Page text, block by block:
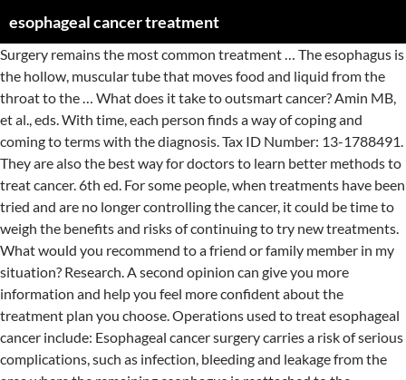
esophageal cancer treatment
Surgery remains the most common treatment … The esophagus is the hollow, muscular tube that moves food and liquid from the throat to the … What does it take to outsmart cancer? Amin MB, et al., eds. With time, each person finds a way of coping and coming to terms with the diagnosis. Tax ID Number: 13-1788491. They are also the best way for doctors to learn better methods to treat cancer. 6th ed. For some people, when treatments have been tried and are no longer controlling the cancer, it could be time to weigh the benefits and risks of continuing to try new treatments. What would you recommend to a friend or family member in my situation? Research. A second opinion can give you more information and help you feel more confident about the treatment plan you choose. Operations used to treat esophageal cancer include: Esophageal cancer surgery carries a risk of serious complications, such as infection, bleeding and leakage from the area where the remaining esophagus is reattached to the stomach. Endoscopic mucosal resection (EMR) is a modern, attractive option for the treatment of superficial esophageal cancers. We’ve invested more than $4.9 billion in cancer research since 1946, all to find more – and better – treatments, uncover factors that may cause cancer, and improve cancer patients’ quality of life. Ask your cancer care team questions. Usually, the surgeon removes the tumor along with all or a portion of the esophagus, nearby lymph … Preparing a list of questions will help you make the most of your time with your doctor. Radiation typically will come from a machine outside your body that aims the beams at your cancer (external beam radiation). In: AJCC Cancer Staging Manual. Esophageal Cancer: Stages and Survival Rates. Evaluate the esophagus (gastroenterologists), Treat cancer with chemotherapy and other medications (oncologists), Use radiation to treat cancer (radiation oncologists). Accessed Feb. 9, 2020. Become a volunteer, make a tax-deductible donation, or participate in a fundraising event to help us save lives. In addition to offering state of the art diagnostic techniques and esophageal cancer treatment methods, our specialists offer an array of resources that can help patients cope with the demands of cancer. Your doctor uses your cancer stage to select the treatments that are right for you. Chemotherapy can cause many side effects like nausea, hair loss and increased risk of … Combining chemotherapy and radiation therapy may enhance the effectiveness of each treatment. Cameron AM, et al. Treatment options for esophageal cancer by stage may involve the following: Stage 0 . Targeted drug treatments focus on specific weaknesses present within cancer cells. If you have advanced oesophageal cancer it might be very hard to treat. Until you find what brings you the most comfort, consider trying to: Find someone to talk to. Often, treatment for esophageal cancer includes a combination of chemotherapy and radiation therapy before surgery. There are many reasons you might decide not to get cancer treatment, but it’s important to talk to your doctors and you make that decision. Mayo Clinic; 2017. Knowing all of your options and finding the resources you need will help you make informed decisions about your care. Some might even be harmful. This is Cancer.Net’s Guide to Esophageal Cancer. Treatment options that may be used for esophageal cancer include: Surgery is the most common treatment for esophageal cancer. In: Current Surgical Therapy. It's typically used before surgery, or occasionally after surgery. Esophageal cancer. Still, pain may persist, and complementary and alternative therapies may help you cope. Although some of these methods might be helpful in relieving symptoms or helping you feel better, many have not been proven to work. A stent is usually placed using an endoscope. Cancer of the esophagus. Stage I. You may find strength and encouragement in being with people who are facing the same challenges you are. From basic information about cancer and its causes to in-depth information on specific cancer types – including risk factors, early detection, diagnosis, and treatment options – you’ll find it here. These might include nursing or social work services, financial aid, nutritional advice, rehab, or spiritual help. Radiation therapy is also used to relieve complications of advanced esophageal cancer, such as when a tumor grows large enough to stop food from passing to your stomach. Imagine a world free from cancer. If you would like to learn more about clinical trials that might be right for you, start by asking your doctor if your clinic or hospital conducts clinical trials. What websites do you recommend? You will want to weigh the benefits of each treatment option against the possible risks and side effects. By stage IV, the cancer is considered advanced and has spread to other areas of the body. What treatments you receive for esophageal cancer are based on the type of cells involved in your cancer, your cancer's stage, your overall health and your preferences for treatment. Esophageal cancer treatment options include surgery alone for very early disease and add chemotherapy and radiation therapy for more advanced cases. Depending on the type of esophageal cancer, several different types of drugs might be used. It may not be possible to cure the cancer. You can help reduce your risk of cancer by making healthy choices like eating right, staying active and not smoking. Local treatments treat the tumor in a specific location, without having major effects on the rest of the body. Or talk to a counselor, medical social worker, or pastoral or religious counselor. Options include surgery, photodynamic therapy, radiofrequency ablation, or endoscopic muscosal resection. Saltzman JR, et al. Systemic treatments Systemic treatments are drugs, which can be given by mouth or directly into the blood. Esophageal cancer is a disease in which malignant (cancer) cells form in the tissues of the esophagus. Whether or not you continue treatment, there are still things you can do to help maintain or improve your quality of life. A wide variety of options exist to treat esophageal cancer, ranging from chemotherapy, radiation, immunotherapy and targeted therapy to surgical procedures. Whether you want to learn about treatment options, get advice on coping with side effects, or have questions about health insurance, we’re here to help. https://www.uptodate.com/contents/search. Medications and counseling are available to help you quit. Cancer Information, Answers, and Hope. It is intended to help you and your family make informed decisions, together with your doctor. Or try online message boards, such as those available through the American Cancer Society. Immunotherapy is a drug treatment that helps your immune system to fight cancer. Warner KJ. Call our National Cancer Information Center at 1-800-227-2345 and speak with one of our trained specialists. What are the potential side effects of each treatment option? Guided imagery 3. These treatments are more likely to be useful for earlier stage (less advanced) cancers, although they might also be used in some other situations. They can help you learn what is known (or not known) about the method, which can help you make an informed decision. Our radiation oncologists use state-of-the … Different types of programs and support services may be helpful, and can be an important part of your care. Your … Use the menu below to choose the Introduction section to get started. This site complies with the HONcode standard for trustworthy health information: verify here. 8th ed. Make a donation. What patients and caregivers need to know about cancer, coronavirus, and COVID-19. Accessed Feb. 9, 2020. 13th ed. Niederhuber JE, et al., eds. Doctors on your cancer treatment team might include: You might have many other specialists on your treatment team as well, including physician assistants (PAs), nurse practitioners (NPs), nurses, psychologists, nutritionists, social workers, and other health professionals. You may hear about alternative or complementary methods that your doctor hasn’t mentioned to treat your cancer or relieve symptoms. Your doctor can work to control your pain by treating the cause or with medications. Systemic treatments are drugs, which can be given by mouth or directly into the blood. You might have a close friend or family member who's a good listener. Palliative treatment is meant to relieve symptoms, such as pain and trouble swallowing, but it is not expected to cure the cancer. https://www.uptodate.com/contents/search. Mayo Clinic. Following a diagnosis of esophageal cancer, we work carefully to determine the best treatment options for you and to prepare a treatment plan personalized for your needs. If this is the case, the aim of your treatment will be to limit the cancer and its symptoms, … These methods can include vitamins, herbs, and special diets, or other methods such as acupuncture or massage, to name a few. Quit smoking. Your doctor uses the information from these procedures to assign a stage to your cancer. Alternative treatments are used instead of a doctor’s medical treatment. Accessed Feb. 19, 2020. Radiation therapy is most often combined with chemotherapy in people with esophageal cancer. The approach to treatment depends on the stage and grade of the cancer. Is there one treatment option you feel is the best? If your family doctor suspects you have esophageal cancer, you may be referred to a number of doctors who will help evaluate your condition. Side effects of radiation to the esophagus include sunburn-like skin reactions, painful or difficult swallowing, and damage to nearby organs, such as the lungs and heart. Options for treatment typically include endoscopic treatments such as photodynamic therapy (PDT), radiofrequency ablation (RFA), or endoscopic mucosal resection (EMR). The cancer staging system continues to evolve and is b